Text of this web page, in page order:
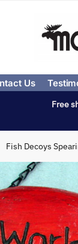
Us
Free
Fish Decoys